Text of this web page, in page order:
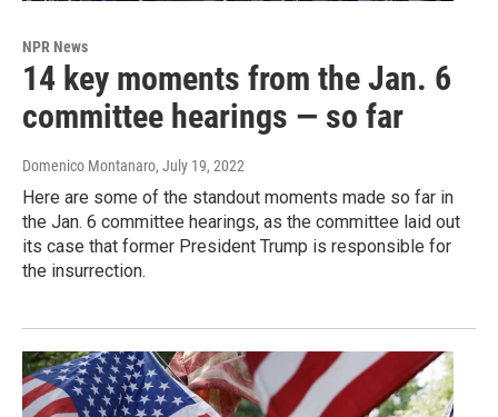
NPR News
14 key moments from the Jan. 6
committee hearings — so far
Domenico Montanaro, July 19, 2022
Here are some of the standout moments made so far in
the Jan. 6 committee hearings, as the committee laid out
its case that former President Trump is responsible for
the insurrection.